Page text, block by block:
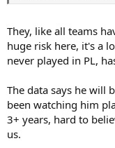
They, like all teams
huge risk here, it's a
never played in PL,
The data says he will
been watching him
3+ years, hard to
us.